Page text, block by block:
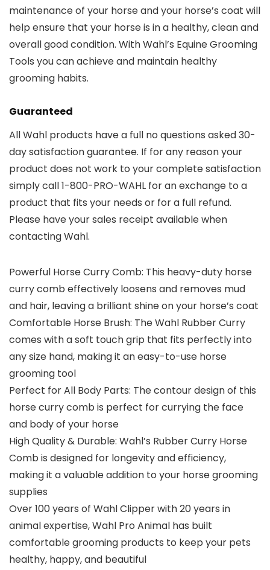
maintenance of your horse and your horse’s coat will
help ensure that your horse is in a healthy, clean and
overall good condition. With Wahl’s Equine Grooming
Tools you can achieve and maintain healthy
grooming habits.
Guaranteed
All Wahl products have a full no questions asked 30-
day satisfaction guarantee. If for any reason your
product does not work to your complete satisfaction
simply call 1-800-PRO-WAHL for an exchange to a
product that fits your needs or for a full refund.
Please have your sales receipt available when
contacting Wahl.
Powerful Horse Curry Comb: This heavy-duty horse
curry comb effectively loosens and removes mud
and hair, leaving a brilliant shine on your horse’s coat
Comfortable Horse Brush: The Wahl Rubber Curry
comes with a soft touch grip that fits perfectly into
any size hand, making it an easy-to-use horse
grooming tool
Perfect for All Body Parts: The contour design of this
horse curry comb is perfect for currying the face
and body of your horse
High Quality & Durable: Wahl’s Rubber Curry Horse
Comb is designed for longevity and efficiency,
making it a valuable addition to your horse grooming
supplies
Over 100 years of Wahl Clipper with 20 years in
animal expertise, Wahl Pro Animal has built
comfortable grooming products to keep your pets
healthy, happy, and beautiful